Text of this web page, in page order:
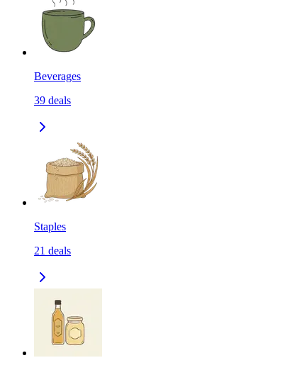
Beverages
39 deals
Staples
21 deals